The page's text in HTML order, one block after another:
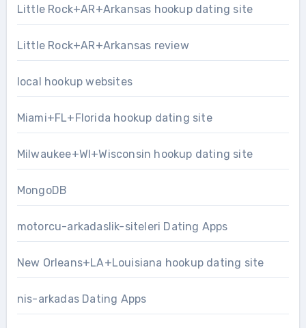
Little Rock+AR+Arkansas hookup dating site
Little Rock+AR+Arkansas review
local hookup websites
Miami+FL+Florida hookup dating site
Milwaukee+WI+Wisconsin hookup dating site
MongoDB
motorcu-arkadaslik-siteleri Dating Apps
New Orleans+LA+Louisiana hookup dating site
nis-arkadas Dating Apps